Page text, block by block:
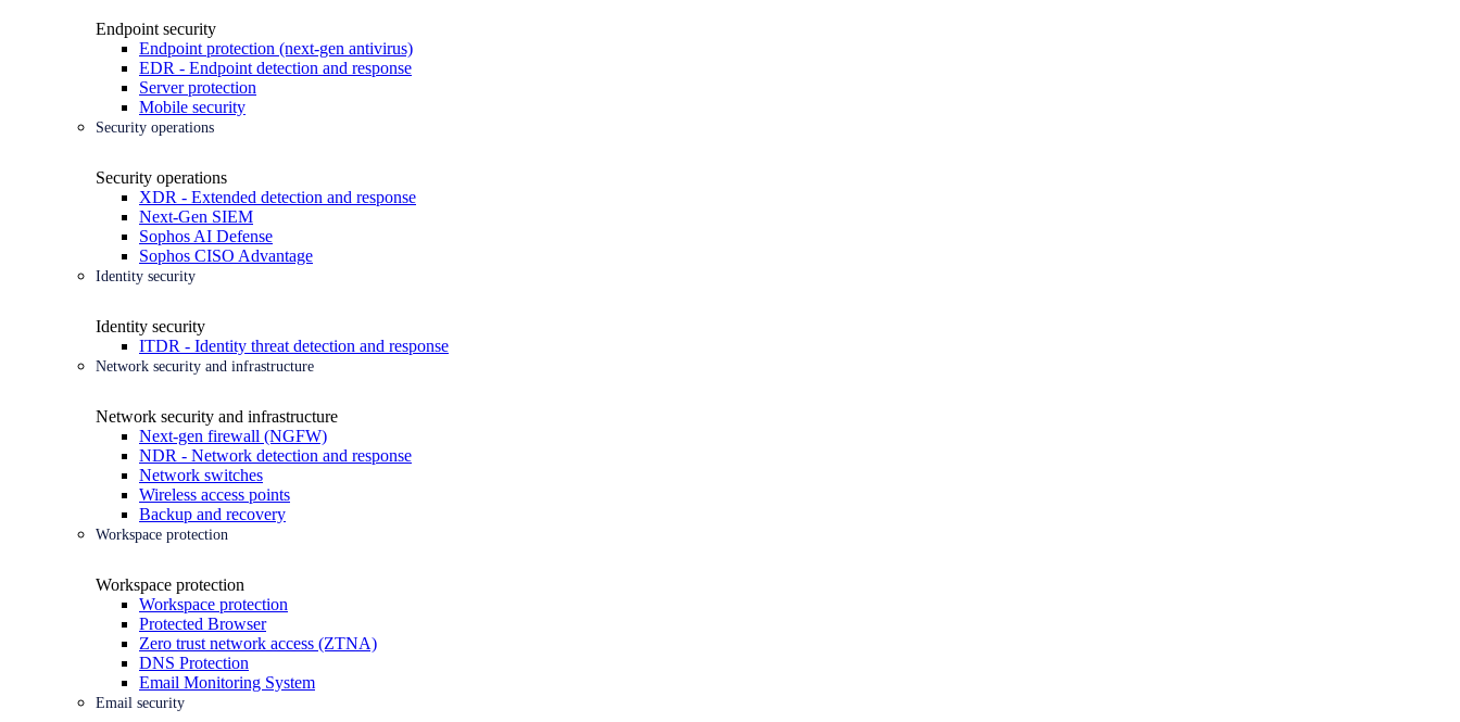
Endpoint security
Endpoint protection (next-gen antivirus)
EDR - Endpoint detection and response
Server protection
Mobile security
Security operations
Security operations
XDR - Extended detection and response
Next-Gen SIEM
Sophos AI Defense
Sophos CISO Advantage
Identity security
Identity security
ITDR - Identity threat detection and response
Network security and infrastructure
Network security and infrastructure
Next-gen firewall (NGFW)
NDR - Network detection and response
Network switches
Wireless access points
Backup and recovery
Workspace protection
Workspace protection
Workspace protection
Protected Browser
Zero trust network access (ZTNA)
DNS Protection
Email Monitoring System
Email security